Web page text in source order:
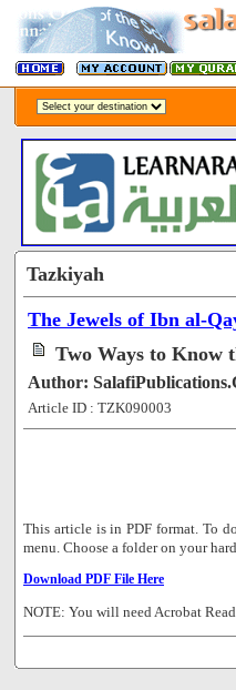
Tazkiyah
The Jewels of Ibn al-
Two Ways to Know
Author:
Article ID : TZK090003
This article is in PDF format. To
menu. Choose a folder on your
Download PDF File Here
NOTE: You will need Acrobat